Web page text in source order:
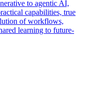
to agentic AI,
capabilities, true
of workflows,
learning to future-